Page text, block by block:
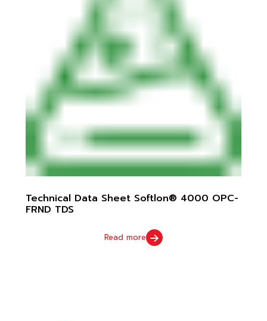
Technical Data Sheet Softlon® 4000 OPC-
FRND TDS
Read more